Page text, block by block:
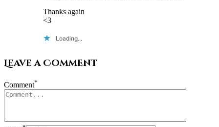
Thanks again
<3
Loading...
Leave a Comment
Comment*